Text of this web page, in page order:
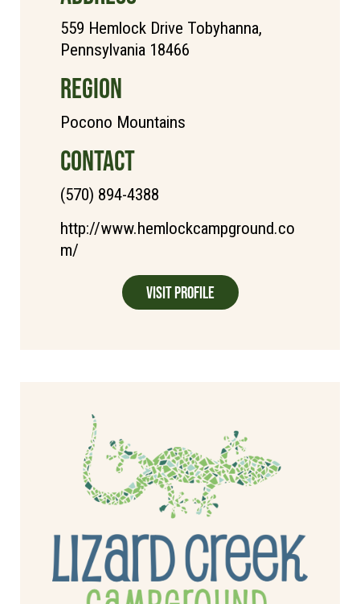
559 Hemlock Drive Tobyhanna,
Pennsylvania 18466
REGION
Pocono Mountains
CONTACT
(570) 894-4388
http://www.hemlockcampground.co
m/
Visit Profile